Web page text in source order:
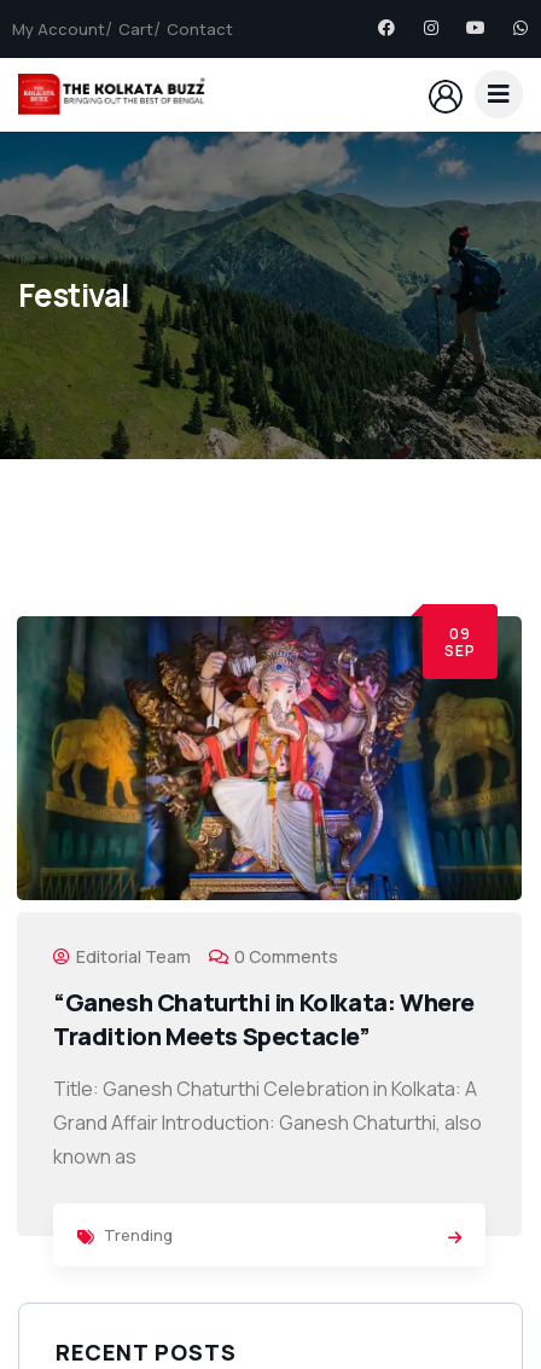
My Account Cart Contact
Festival
09
SEP
Editorial Team 0 Comments
“Ganesh Chaturthi in Kolkata: Where
Tradition Meets Spectacle”
Title: Ganesh Chaturthi Celebration in Kolkata: A
Grand Affair Introduction: Ganesh Chaturthi, also
known as
Trending
RECENT POSTS